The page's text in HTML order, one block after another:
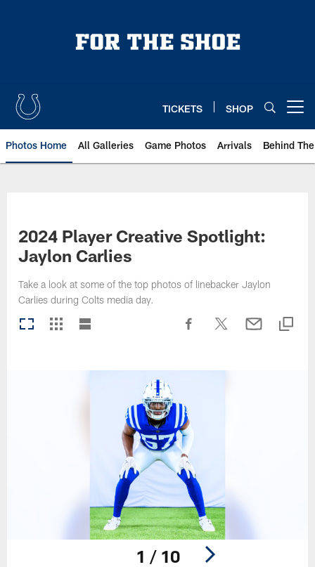
TICKETS SHOP
Photos Home All Galleries Game Photos Arrivals Behind
2024 Player Creative Spotlight:
Jaylon Carlies
Take a look at some of the top photos of linebacker Jaylon
Carlies during Colts media day.
1 / 10